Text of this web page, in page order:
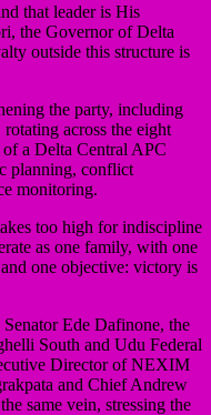
that leader is His
the Governor of Delta
outside this structure is
the party, including
across the eight
of a Delta Central APC
planning, conflict
monitoring.
too high for indiscipline
as one family, with one
one objective: victory is
Ede Dafinone, the
South and Udu Federal
Director of NEXIM
and Chief Andrew
same vein, stressing the